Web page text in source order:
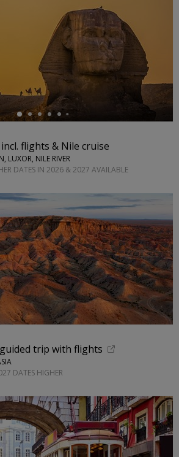
flights & Nile cruise
LUXOR, NILE RIVER
DATES IN 2026 & 2027 AVAILABLE
trip with flights
DATES HIGHER